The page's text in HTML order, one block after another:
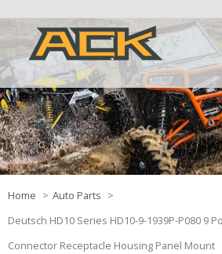
Home
Auto Parts
Deutsch HD10 Series HD10-9-1939P-P080 9
Connector Receptacle Housing Panel Mount